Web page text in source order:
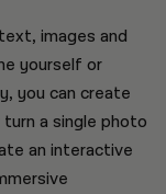
images and
yourself or
you can create
a single photo
an interactive